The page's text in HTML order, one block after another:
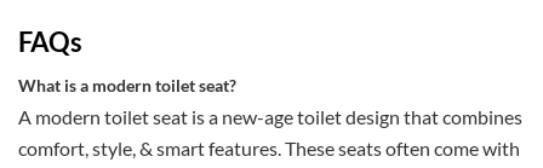
FAQs
What is a modern toilet seat?
A modern toilet seat is a new-age toilet design that combines
comfort, style, & smart features. These seats often come with